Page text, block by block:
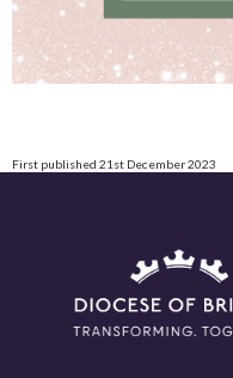
First published 21st December 2023